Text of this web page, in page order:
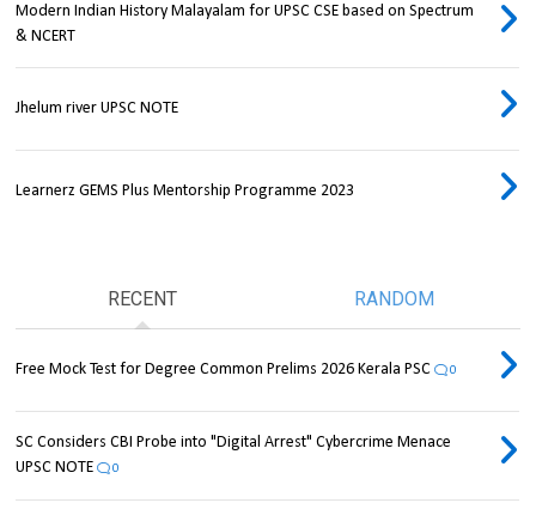
Modern Indian History Malayalam for UPSC CSE based on Spectrum
& NCERT
Jhelum river UPSC NOTE
Learnerz GEMS Plus Mentorship Programme 2023
RECENT RANDOM
Free Mock Test for Degree Common Prelims 2026 Kerala PSC 0
SC Considers CBI Probe into "Digital Arrest" Cybercrime Menace
UPSC NOTE
0